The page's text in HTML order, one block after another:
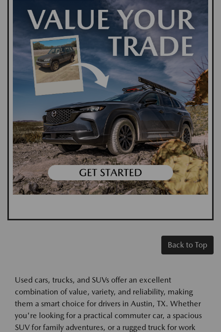
Back to Top
Used cars, trucks, and SUVs offer an excellent
combination of value, variety, and reliability, making
them a smart choice for drivers in Austin, TX. Whether
you're looking for a practical commuter car, a spacious
SUV for family adventures, or a rugged truck for work